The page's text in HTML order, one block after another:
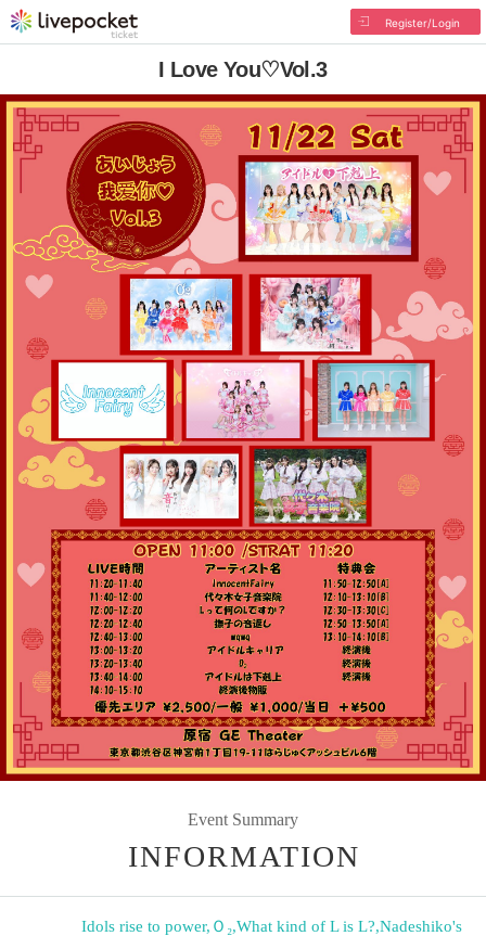
Register/Login
I Love You♡Vol.3
Event Summary
INFORMATION
Idols rise to power, Ｏ₂,What kind of L is L?,Nadeshiko's